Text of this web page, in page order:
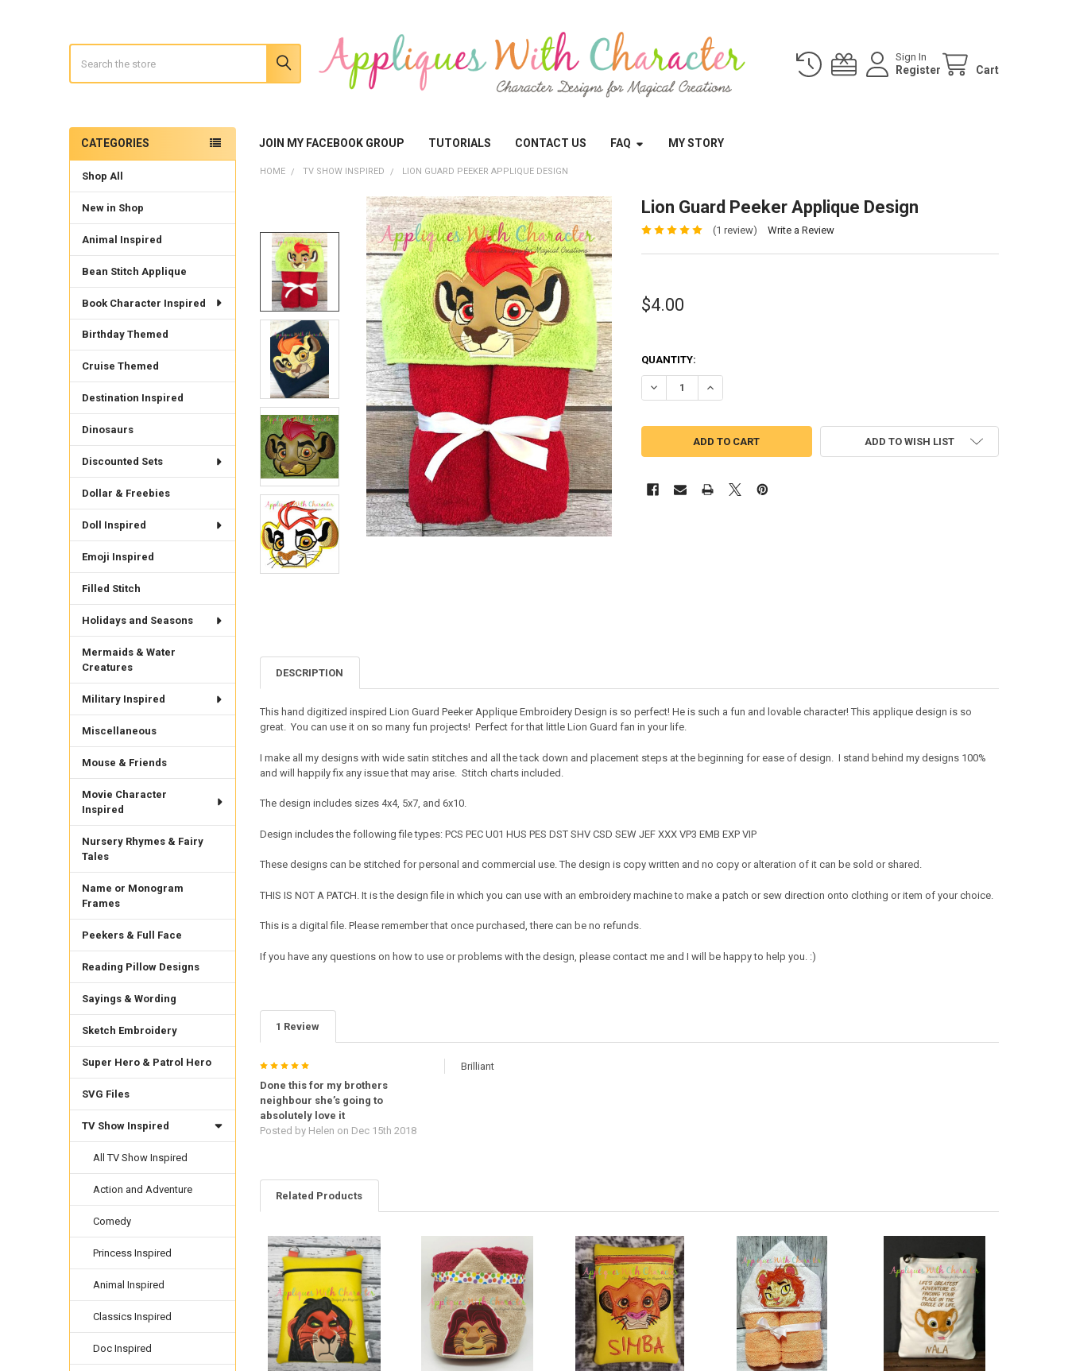
Sign In
Register Cart
JOIN MY FACEBOOK GROUP TUTORIALS CONTACT US FAQ MY STORY
Sidebar
CATEGORIES
Shop All
New in Shop
Animal Inspired
Bean Stitch Applique
Book Character Inspired
Birthday Themed
Cruise Themed
Destination Inspired
Dinosaurs
Discounted Sets
Dollar & Freebies
Doll Inspired
Emoji Inspired
Filled Stitch
Holidays and Seasons
Mermaids & Water
Creatures
Military Inspired
Miscellaneous
Mouse & Friends
Movie Character
Inspired
Nursery Rhymes & Fairy
Tales
Name or Monogram
Frames
Peekers & Full Face
Reading Pillow Designs
Sayings & Wording
Sketch Embroidery
Super Hero & Patrol Hero
SVG Files
TV Show Inspired
All TV Show Inspired
Action and Adventure
Comedy
Princess Inspired
Animal Inspired
Classics Inspired
Doc Inspired
HOME TV SHOW INSPIRED LION GUARD PEEKER APPLIQUE DESIGN
Lion Guard Peeker Applique Design
(1 review) Write a Review
$4.00
QUANTITY:
DECREASE QUANTITY OF LION GUARD PEEKER APPLIQUE DESIGN
INCREASE QUANTITY OF LION GUARD PEEKER APPLIQUE DESIGN
ADD TO WISH LIST
DESCRIPTION
This hand digitized inspired Lion Guard Peeker Applique Embroidery Design is so perfect! He is such a fun and lovable character! This applique design is so
great. You can use it on so many fun projects! Perfect for that little Lion Guard fan in your life.
I make all my designs with wide satin stitches and all the tack down and placement steps at the beginning for ease of design. I stand behind my designs 100%
and will happily fix any issue that may arise. Stitch charts included.
The design includes sizes 4x4, 5x7, and 6x10.
Design includes the following file types: PCS PEC U01 HUS PES DST SHV CSD SEW JEF XXX VP3 EMB EXP VIP
These designs can be stitched for personal and commercial use. The design is copy written and no copy or alteration of it can be sold or shared.
THIS IS NOT A PATCH. It is the design file in which you can use with an embroidery machine to make a patch or sew direction onto clothing or item of your choice.
This is a digital file. Please remember that once purchased, there can be no refunds.
If you have any questions on how to use or problems with the design, please contact me and I will be happy to help you. :)
1 Review
5
Done this for my brothers
neighbour she’s going to
absolutely love it
Posted by Helen on Dec 15th 2018
Brilliant
Related Products
Related
Products